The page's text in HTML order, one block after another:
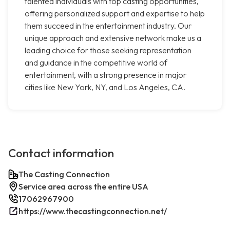
offering personalized support and expertise to help
them succeed in the entertainment industry. Our
unique approach and extensive network make us a
leading choice for those seeking representation
and guidance in the competitive world of
entertainment, with a strong presence in major
cities like New York, NY, and Los Angeles, CA.
Contact information
The Casting Connection
Service area across the entire USA
17062967900
https://www.thecastingconnection.net/